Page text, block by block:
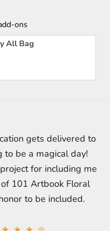
ons
All Bag
gets delivered to
to be a magical day!
for including me
101 Artbook Floral
to be included.